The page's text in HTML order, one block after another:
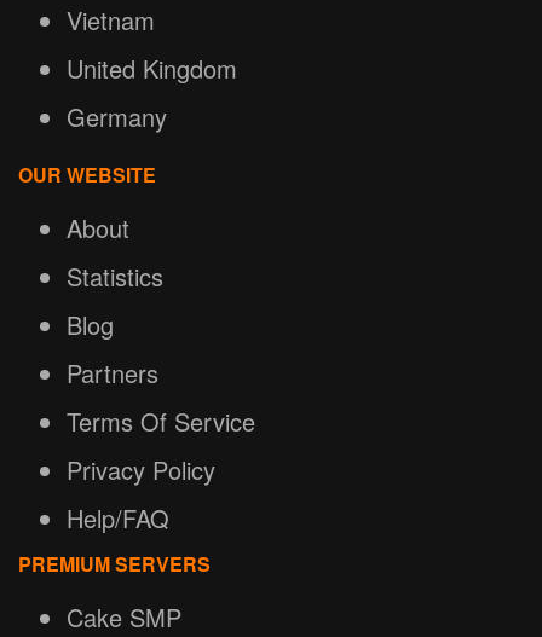
Vietnam
United Kingdom
Germany
OUR WEBSITE
About
Statistics
Blog
Partners
Terms Of Service
Privacy Policy
Help/FAQ
PREMIUM SERVERS
Cake SMP